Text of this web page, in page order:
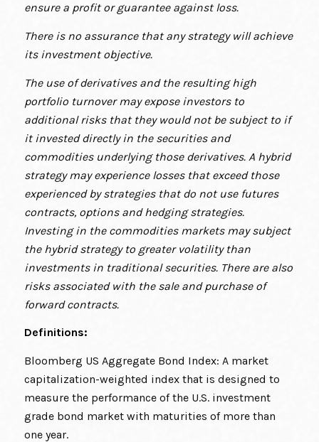
ensure a profit or guarantee against loss.
There is no assurance that any strategy will achieve
its investment objective.
The use of derivatives and the resulting high
portfolio turnover may expose investors to
additional risks that they would not be subject to if
it invested directly in the securities and
commodities underlying those derivatives. A hybrid
strategy may experience losses that exceed those
experienced by strategies that do not use futures
contracts, options and hedging strategies.
Investing in the commodities markets may subject
the hybrid strategy to greater volatility than
investments in traditional securities. There are also
risks associated with the sale and purchase of
forward contracts.
Definitions:
Bloomberg US Aggregate Bond Index: A market
capitalization-weighted index that is designed to
measure the performance of the U.S. investment
grade bond market with maturities of more than
one year.